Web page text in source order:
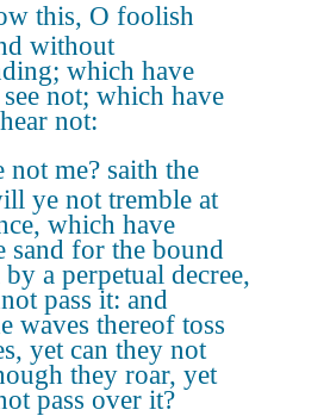
this, O foolish
without
which have
see not; which have
not:
not me? saith the
ye not tremble at
which have
sand for the bound
a perpetual decree,
pass it: and
waves thereof toss
yet can they not
they roar, yet
pass over it?